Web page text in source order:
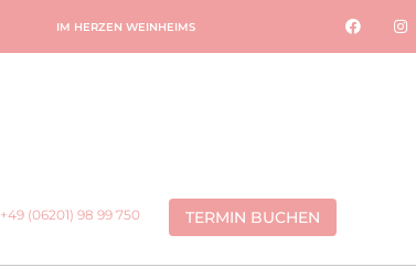
IM HERZEN WEINHEIMS
+49 (06201) 98 99 750 TERMIN BUCHEN